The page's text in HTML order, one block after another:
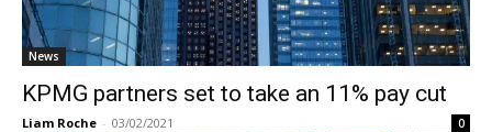
News
KPMG partners set to take an 11% pay cut
Liam Roche - 03/02/2021 0